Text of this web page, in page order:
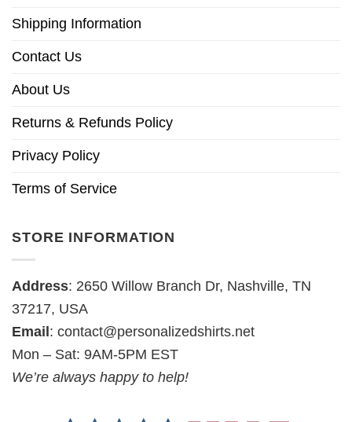
Shipping Information
Contact Us
About Us
Returns & Refunds Policy
Privacy Policy
Terms of Service
STORE INFORMATION
Address: 2650 Willow Branch Dr, Nashville, TN
37217, USA
Email: contact@personalizedshirts.net
Mon – Sat: 9AM-5PM EST
We’re always happy to help!